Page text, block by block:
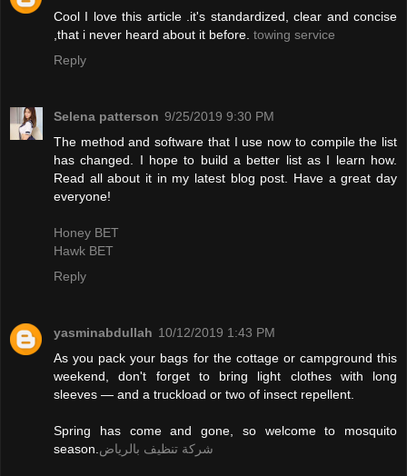
Cool I love this article .it's standardized, clear and concise
,that i never heard about it before. towing service
Reply
Selena patterson 9/25/2019 9:30 PM
The method and software that I use now to compile the list
has changed. I hope to build a better list as I learn how.
Read all about it in my latest blog post. Have a great day
everyone!
Honey BET
Hawk BET
Reply
yasminabdullah 10/12/2019 1:43 PM
As you pack your bags for the cottage or campground this
weekend, don't forget to bring light clothes with long
sleeves — and a truckload or two of insect repellent.
Spring has come and gone, so welcome to mosquito
season.شركة تنظيف بالرياض